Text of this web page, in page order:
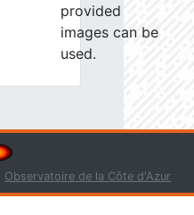
provided
images can be
used.
Observatoire de la Côte d'Azur